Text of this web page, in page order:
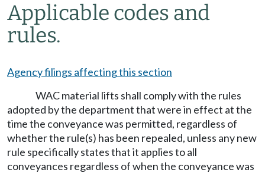
Applicable codes and
rules.
Agency filings affecting this section
WAC material lifts shall comply with the rules
adopted by the department that were in effect at the
time the conveyance was permitted, regardless of
whether the rule(s) has been repealed, unless any new
rule specifically states that it applies to all
conveyances regardless of when the conveyance was